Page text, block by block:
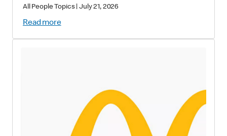
Soundtrack of Summer
All People Topics|July 21, 2026
Read more